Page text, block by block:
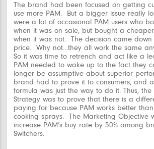
The brand had been focused on getting
use more PAM. But a bigger issue really
were a lot of occasional PAM users who
when it was on sale, but bought a
when it was not. The decision came
price. Why not…they all work the same
So it was time to retrench and act like a
PAM needed to wake up to the fact they
longer be assumptive about superior
brand had to prove it to consumers, and
formula was just the way to do it. Thus,
Strategy was to prove that there is a
paying for because PAM works better
cooking sprays. The Marketing Objective
increase PAM’s buy rate by 50% among
Switchers.